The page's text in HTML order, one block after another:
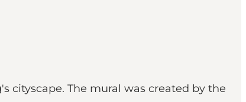
cityscape. The mural was created by the